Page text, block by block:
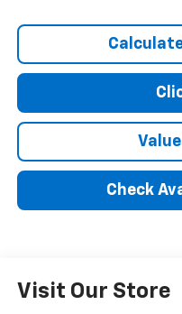
Check
Visit Our Store